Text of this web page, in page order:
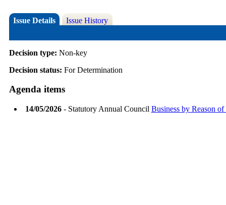
Issue Details Issue History
Decision type: Non-key
Decision status: For Determination
Agenda items
14/05/2026- Statutory Annual Council Business by Reason